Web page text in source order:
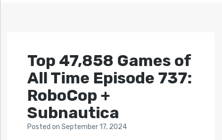
Top 47,858 Games of
All Time Episode 737:
RoboCop +
Subnautica
Posted on September 17, 2024